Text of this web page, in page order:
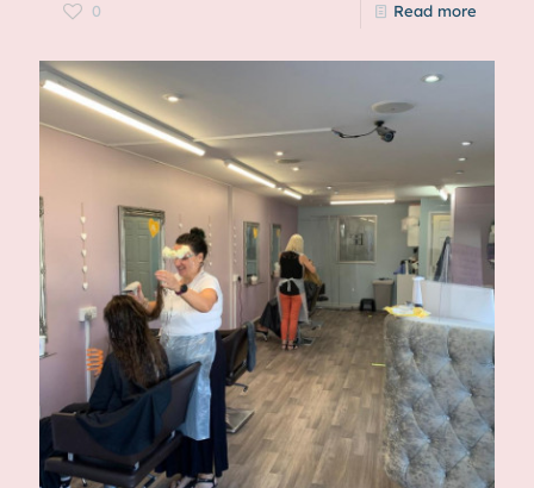
0 Read more